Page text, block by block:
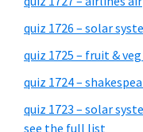
quiz 1726 – solar
quiz 1725 – fruit & veg
quiz 1724 –
quiz 1723 – solar
see the full list